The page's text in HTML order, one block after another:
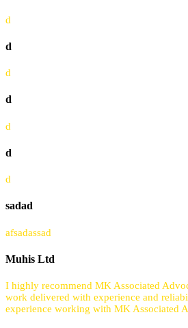
d
d
d
d
d
d
d
sadad
afsadassad
Muhis Ltd
I highly recommend MK Associated
work delivered with experience and
experience working with MK Associated